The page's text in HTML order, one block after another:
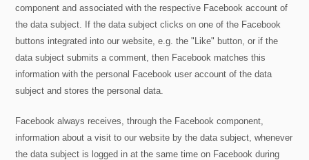
component and associated with the respective Facebook account of
the data subject. If the data subject clicks on one of the Facebook
buttons integrated into our website, e.g. the "Like" button, or if the
data subject submits a comment, then Facebook matches this
information with the personal Facebook user account of the data
subject and stores the personal data.
Facebook always receives, through the Facebook component,
information about a visit to our website by the data subject, whenever
the data subject is logged in at the same time on Facebook during